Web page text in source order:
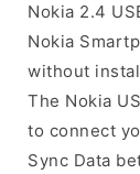
Nokia 2.4
Nokia
without
The Nokia
to connect
Sync Data